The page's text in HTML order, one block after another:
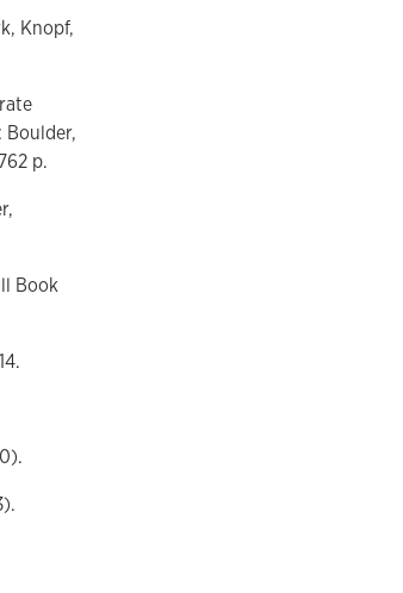
Knopf,
Boulder,
p.
Book